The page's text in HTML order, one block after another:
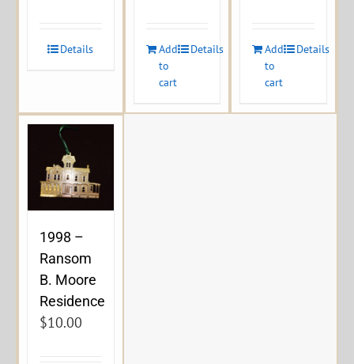
Details
Add
to
cart
Details
Add
to
cart
Details
1998 –
Ransom
B. Moore
Residence
$10.00